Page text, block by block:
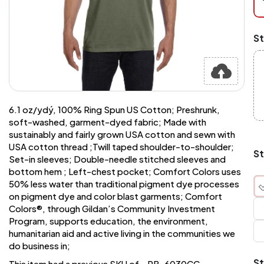
6.1 oz/ydý, 100% Ring Spun US Cotton; Preshrunk,
soft-washed, garment-dyed fabric; Made with
sustainably and fairly grown USA cotton and sewn with
USA cotton thread ;Twill taped shoulder-to-shoulder;
Set-in sleeves; Double-needle stitched sleeves and
bottom hem ; Left-chest pocket; Comfort Colors uses
50% less water than traditional pigment dye processes
on pigment dye and color blast garments; Comfort
Colors®, through Gildan’s Community Investment
Program, supports education, the environment,
humanitarian aid and active living in the communities we
do business in;
is